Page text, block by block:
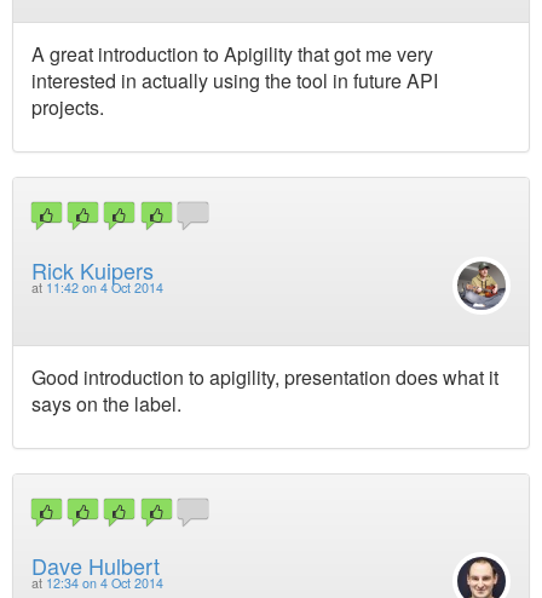
A great introduction to Apigility that got me very
interested in actually using the tool in future API
projects.
Rick Kuipers
at 11:42 on 4 Oct 2014
Good introduction to apigility, presentation does what it
says on the label.
Dave Hulbert
at 12:34 on 4 Oct 2014